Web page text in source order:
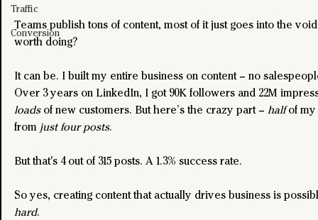
Traffic
Conversion
Teams publish tons of content, most of it just goes into the
worth doing?
It can be. I built my entire business on content – no
Over 3 years on LinkedIn, I got 90K followers and 22M
loads of new customers. But here’s the crazy part – half of my
from just four posts.
But that's 4 out of 315 posts. A 1.3% success rate.
So yes, creating content that actually drives business is
hard.